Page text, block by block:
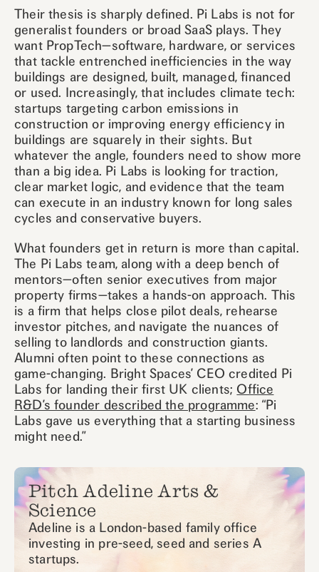
Their thesis is sharply defined. Pi Labs is not for
generalist founders or broad SaaS plays. They
want PropTech—software, hardware, or services
that tackle entrenched inefficiencies in the way
buildings are designed, built, managed, financed
or used. Increasingly, that includes climate tech:
startups targeting carbon emissions in
construction or improving energy efficiency in
buildings are squarely in their sights. But
whatever the angle, founders need to show more
than a big idea. Pi Labs is looking for traction,
clear market logic, and evidence that the team
can execute in an industry known for long sales
cycles and conservative buyers.
What founders get in return is more than capital.
The Pi Labs team, along with a deep bench of
mentors—often senior executives from major
property firms—takes a hands-on approach. This
is a firm that helps close pilot deals, rehearse
investor pitches, and navigate the nuances of
selling to landlords and construction giants.
Alumni often point to these connections as
game-changing. Bright Spaces’ CEO credited Pi
Labs for landing their first UK clients; Office
R&D’s founder described the programme: “Pi
Labs gave us everything that a starting business
might need.”
Pitch Adeline Arts &
Science
Adeline is a London-based family office
investing in pre-seed, seed and series A
startups.